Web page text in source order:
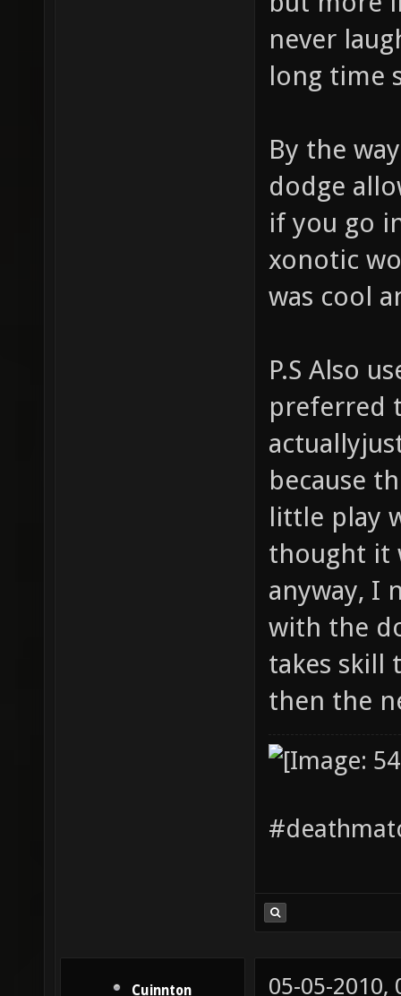
never
long time
By the
dodge
if you go
xonotic
was cool
P.S Also
preferred
because
little play
thought it
anyway, I
with the
takes skill
then the
Cuinnton 05-05-2010,